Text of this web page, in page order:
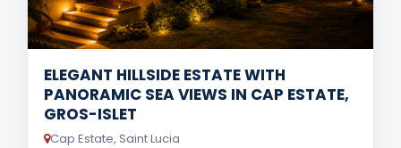
ELEGANT HILLSIDE ESTATE WITH
PANORAMIC SEA VIEWS IN CAP ESTATE,
GROS-ISLET
Cap Estate, Saint Lucia